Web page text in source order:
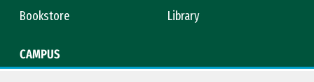
Bookstore
Library
CAMPUS